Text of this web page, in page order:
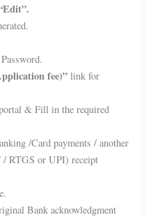
fee)” link for
& Fill in the required
/Card payments / another
/ RTGS or UPI) receipt
Bank acknowledgment